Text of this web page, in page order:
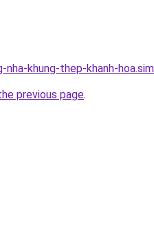
khung-thep-khanh-
previous page.